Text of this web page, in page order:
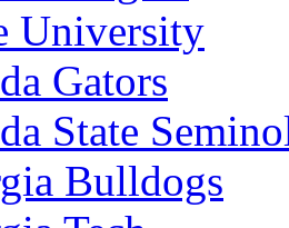
University
Gators
State
Bulldogs